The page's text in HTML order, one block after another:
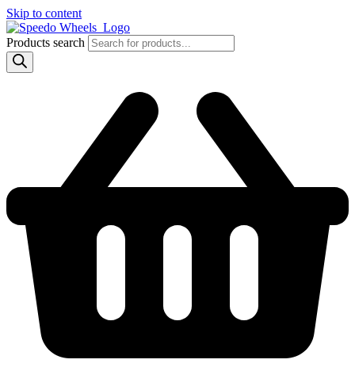
Skip to content
Products search